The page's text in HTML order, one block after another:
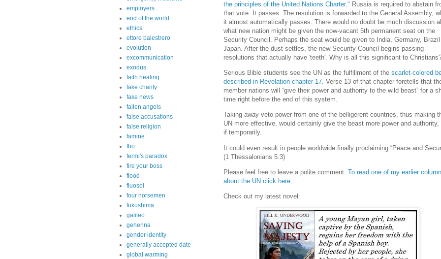
the principles of the United Nations Charter." Russia is required to abstain
that vote. It passes. The resolution is forwarded to the General Assembly,
it almost automatically passes. There would no doubt be much discussion
what new nation might be given the now-vacant 5th permanent seat on the
Security Council. Perhaps the seat would be given to India, Germany,
Japan. After the dust settles, the new Security Council begins passing
resolutions that actually have 'teeth'. Why is all this significant to
Serious Bible students see the UN as the fulfillment of the scarlet-colored
described in Revelation chapter 17. Verse 13 of that chapter foretells that
member nations will “give their power and authority to the wild beast” for a
time right before the end of this system.
Taking away veto power from one of the belligerent countries, thus making
UN more effective, would certainly give the beast more power and authority,
if temporarily.
It could even result in people worldwide finally proclaiming “Peace and
(1 Thessalonians 5:3)
Please feel free to leave a polite comment. To read one of my earlier
about the UN click here.
Check out my latest novel:
employers
end of the world
ethics
ettore balestrero
evolution
excommunication
exodus
faith healing
fake charity
fake news
fallen angels
false accusations
false religion
famine
fbo
fermi's paradox
fire your boss
flood
fluosol
four horsemen
fukushima
galileo
gehenna
gender identity
generally accepted date
global warming